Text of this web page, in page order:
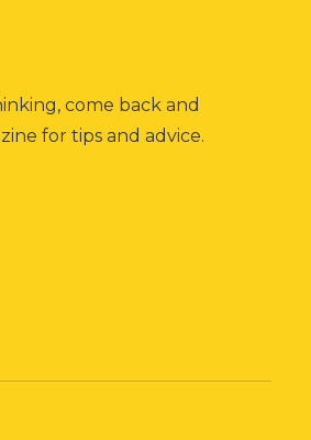
come back and
for tips and advice.